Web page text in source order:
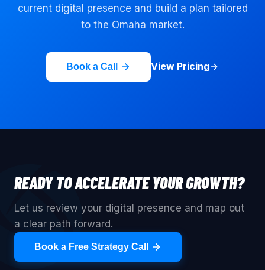
current digital presence and build a plan tailored
to the Omaha market.
Book a Call View Pricing
READY TO ACCELERATE YOUR GROWTH?
Let us review your digital presence and map out
a clear path forward.
Book a Free Strategy Call